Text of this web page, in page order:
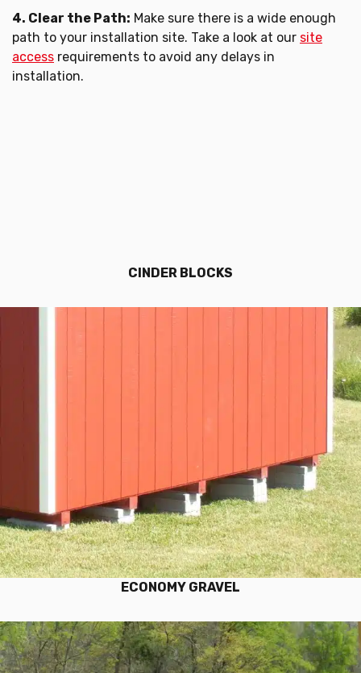
4. Clear the Path: Make sure there is a wide enough
path to your installation site. Take a look at our site
access requirements to avoid any delays in
installation.
CINDER BLOCKS
ECONOMY GRAVEL